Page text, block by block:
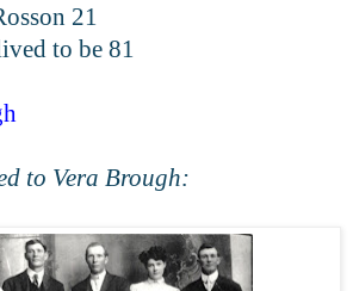
21
to be 81
to Vera Brough: